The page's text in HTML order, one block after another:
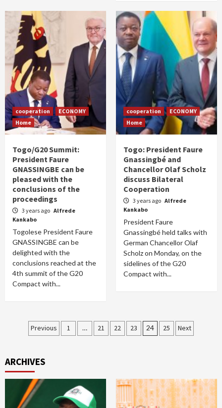
cooperation
ECONOMY
Home
Togo/G20 Summit:
President Faure
GNASSINGBE can be
pleased with the
conclusions of the
proceedings
3 years ago Alfrede
Kankabo
Togolese President Faure
GNASSINGBE can be
delighted with the
conclusions reached at the
4th summit of the G20
Compact with...
cooperation
ECONOMY
Home
Togo: President Faure
Gnassingbé and
Chancellor Olaf Scholz
discuss Bilateral
Cooperation
3 years ago Alfrede
Kankabo
President Faure
Gnassingbé held talks with
German Chancellor Olaf
Scholz on Monday, on the
sidelines of the G20
Compact with...
Posts
Previous 1 … 21 22 23 24 25 Next
ARCHIVES